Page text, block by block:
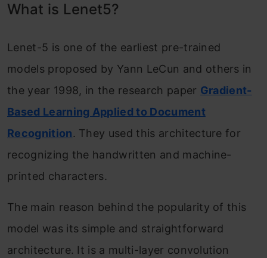
What is Lenet5?
Lenet-5 is one of the earliest pre-trained
models proposed by Yann LeCun and others in
the year 1998, in the research paper Gradient-
Based Learning Applied to Document
Recognition. They used this architecture for
recognizing the handwritten and machine-
printed characters.
The main reason behind the popularity of this
model was its simple and straightforward
architecture. It is a multi-layer convolution